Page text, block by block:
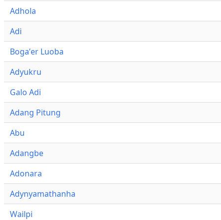
Adhola
Adi
Bogaʼer Luoba
Adyukru
Galo Adi
Adang Pitung
Abu
Adangbe
Adonara
Adynyamathanha
Wailpi